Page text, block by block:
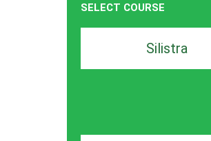
SELECT COURSE
search